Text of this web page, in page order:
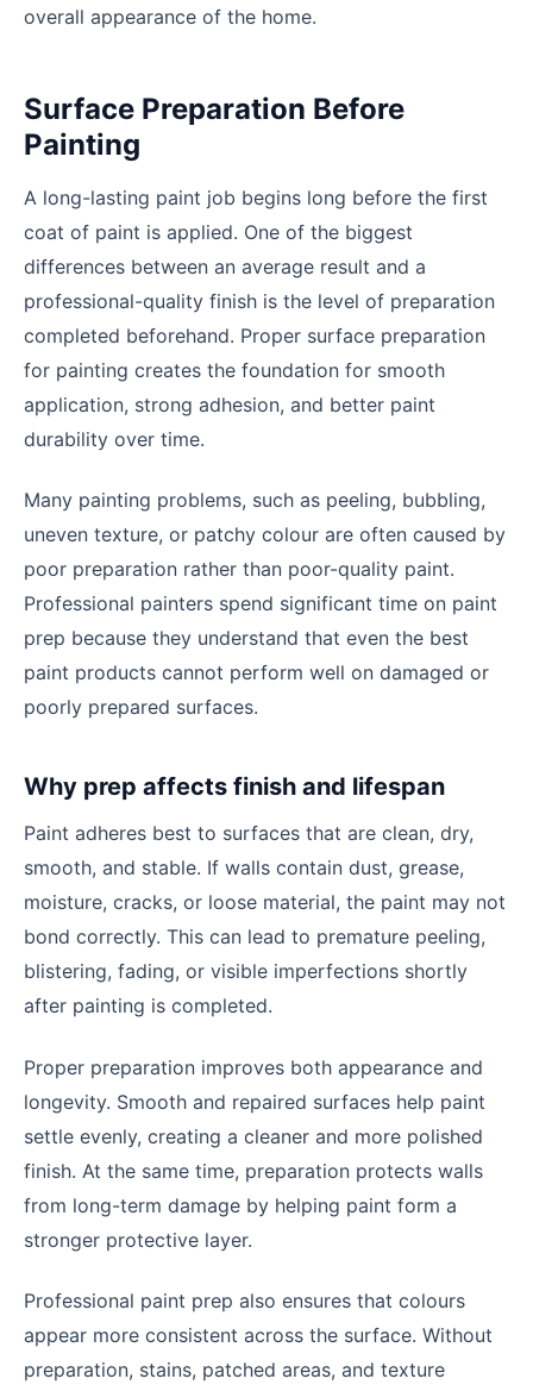
overall appearance of the home.
Surface Preparation Before
Painting
A long-lasting paint job begins long before the first
coat of paint is applied. One of the biggest
differences between an average result and a
professional-quality finish is the level of preparation
completed beforehand. Proper surface preparation
for painting creates the foundation for smooth
application, strong adhesion, and better paint
durability over time.
Many painting problems, such as peeling, bubbling,
uneven texture, or patchy colour are often caused by
poor preparation rather than poor-quality paint.
Professional painters spend significant time on paint
prep because they understand that even the best
paint products cannot perform well on damaged or
poorly prepared surfaces.
Why prep affects finish and lifespan
Paint adheres best to surfaces that are clean, dry,
smooth, and stable. If walls contain dust, grease,
moisture, cracks, or loose material, the paint may not
bond correctly. This can lead to premature peeling,
blistering, fading, or visible imperfections shortly
after painting is completed.
Proper preparation improves both appearance and
longevity. Smooth and repaired surfaces help paint
settle evenly, creating a cleaner and more polished
finish. At the same time, preparation protects walls
from long-term damage by helping paint form a
stronger protective layer.
Professional paint prep also ensures that colours
appear more consistent across the surface. Without
preparation, stains, patched areas, and texture